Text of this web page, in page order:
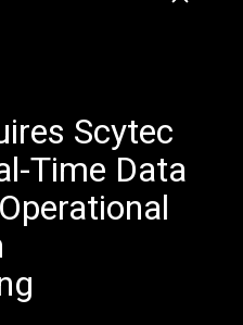
Scytec
Time Data